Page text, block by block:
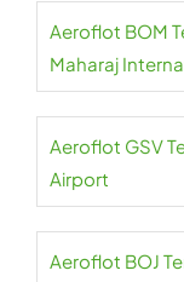
Aeroflot BOM
Maharaj
Aeroflot GSV
Airport
Aeroflot BOJ